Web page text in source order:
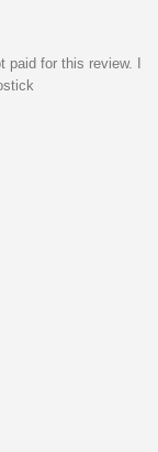
paid for this review. I